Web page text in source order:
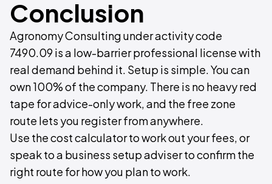
Conclusion
Agronomy Consulting under activity code
7490.09 is a low-barrier professional license with
real demand behind it. Setup is simple. You can
own 100% of the company. There is no heavy red
tape for advice-only work, and the free zone
route lets you register from anywhere.
Use the cost calculator to work out your fees, or
speak to a business setup adviser to confirm the
right route for how you plan to work.